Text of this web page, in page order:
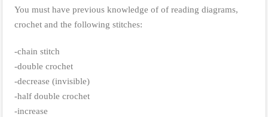
You must have previous knowledge of of reading diagrams,
crochet and the following stitches:
-chain stitch
-double crochet
-decrease (invisible)
-half double crochet
-increase